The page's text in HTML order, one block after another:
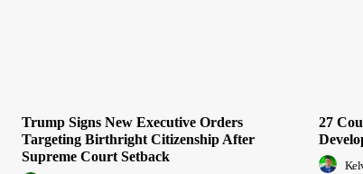
Trump Signs New Executive Orders
Targeting Birthright Citizenship After
Supreme Court Setback
27